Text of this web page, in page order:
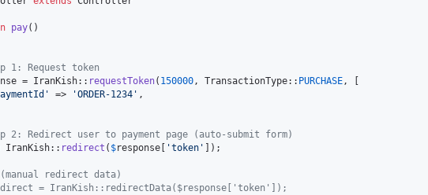
pay()
1: Request token
= IranKish:: requestToken( 150000, TransactionType:: PURCHASE, [
' => 'ORDER-1234 ' ,
2: Redirect user to payment page (auto-submit form)
IranKish:: redirect ( $response 'token ' ]);
redirect data)
= IranKish::redirectData($response['token']);